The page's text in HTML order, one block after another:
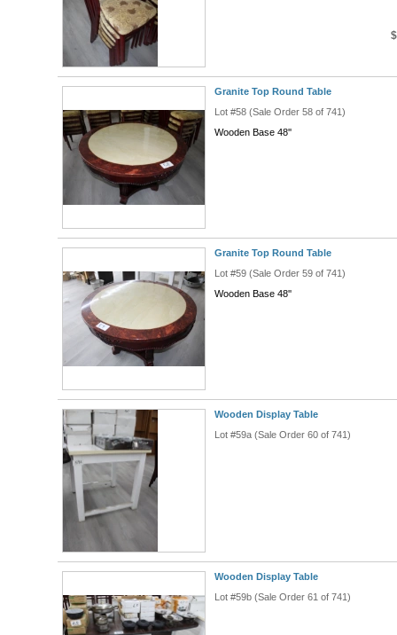
$
Granite Top Round Table
Lot #58 (Sale Order 58 of 741)
Wooden Base 48''
Granite Top Round Table
Lot #59 (Sale Order 59 of 741)
Wooden Base 48''
Wooden Display Table
Lot #59a (Sale Order 60 of 741)
Wooden Display Table
Lot #59b (Sale Order 61 of 741)